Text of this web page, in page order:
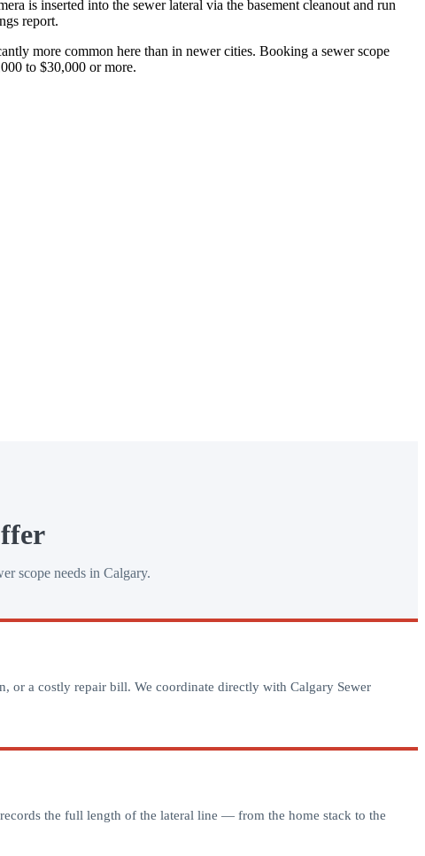
is inserted into the sewer lateral via the basement cleanout and run
report.
more common here than in newer cities. Booking a sewer scope
to $30,000 or more.
scope needs in Calgary.
or a costly repair bill. We coordinate directly with Calgary Sewer
the full length of the lateral line — from the home stack to the